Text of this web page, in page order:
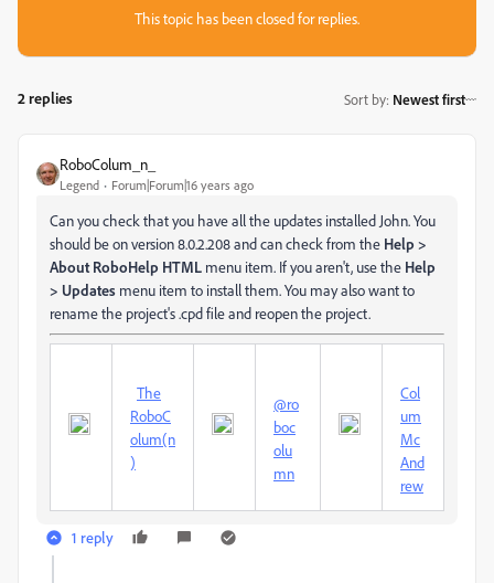
This topic has been closed for replies.
2 replies Sort by: Newest first
RoboColum_n_
Legend Forum|Forum|16 years ago
Can you check that you have all the updates installed John. You
should be on version 8.0.2.208 and can check from the Help >
About RoboHelp HTML menu item. If you aren't, use the Help
> Updates menu item to install them. You may also want to
rename the project's .cpd file and reopen the project.
The
RoboC
olum(n
)
@ro
boc
olu
mn
Col
um
Mc
And
rew
1 reply